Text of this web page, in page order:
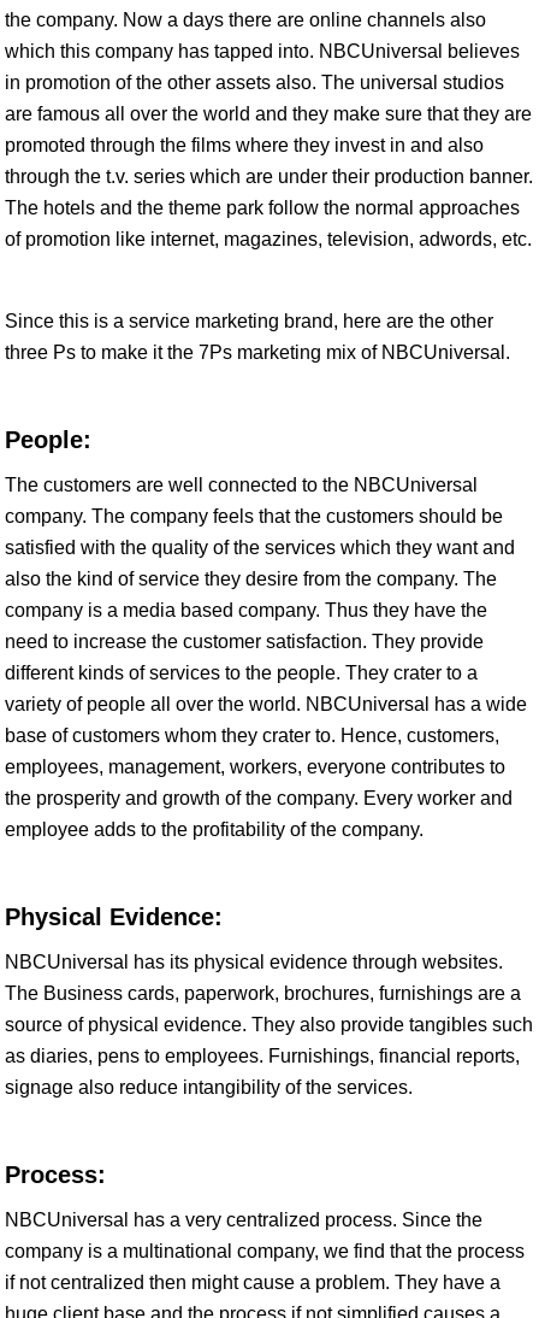
the company. Now a days there are online channels also
which this company has tapped into. NBCUniversal believes
in promotion of the other assets also. The universal studios
are famous all over the world and they make sure that they are
promoted through the films where they invest in and also
through the t.v. series which are under their production banner.
The hotels and the theme park follow the normal approaches
of promotion like internet, magazines, television, adwords, etc.
Since this is a service marketing brand, here are the other
three Ps to make it the 7Ps marketing mix of NBCUniversal.
People:
The customers are well connected to the NBCUniversal
company. The company feels that the customers should be
satisfied with the quality of the services which they want and
also the kind of service they desire from the company. The
company is a media based company. Thus they have the
need to increase the customer satisfaction. They provide
different kinds of services to the people. They crater to a
variety of people all over the world. NBCUniversal has a wide
base of customers whom they crater to. Hence, customers,
employees, management, workers, everyone contributes to
the prosperity and growth of the company. Every worker and
employee adds to the profitability of the company.
Physical Evidence:
NBCUniversal has its physical evidence through websites.
The Business cards, paperwork, brochures, furnishings are a
source of physical evidence. They also provide tangibles such
as diaries, pens to employees. Furnishings, financial reports,
signage also reduce intangibility of the services.
Process:
NBCUniversal has a very centralized process. Since the
company is a multinational company, we find that the process
if not centralized then might cause a problem. They have a
huge client base and the process if not simplified causes a